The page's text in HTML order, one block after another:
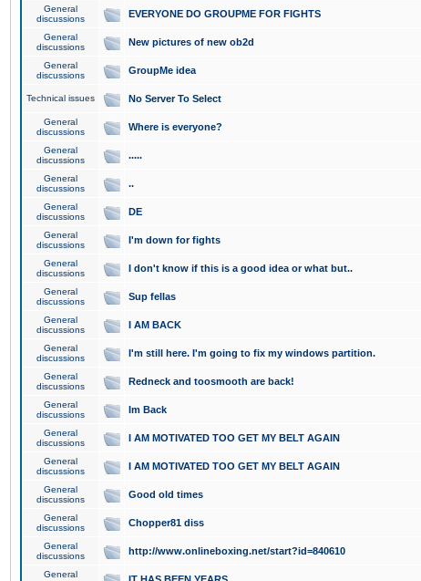
General
discussions
EVERYONE DO GROUPME FOR FIGHTS
General
discussions
New pictures of new ob2d
General
discussions
GroupMe idea
Technical issues No Server To Select
General
discussions
Where is everyone?
General
discussions
.....
General
discussions
..
General
discussions
DE
General
discussions
I'm down for fights
General
discussions
I don't know if this is a good idea or what but..
General
discussions
Sup fellas
General
discussions
I AM BACK
General
discussions
I'm still here. I'm going to fix my windows partition.
General
discussions
Redneck and toosmooth are back!
General
discussions
Im Back
General
discussions
I AM MOTIVATED TOO GET MY BELT AGAIN
General
discussions
I AM MOTIVATED TOO GET MY BELT AGAIN
General
discussions
Good old times
General
discussions
Chopper81 diss
General
discussions
http://www.onlineboxing.net/start?id=840610
General